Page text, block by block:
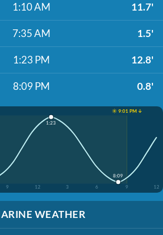
1:10 AM 11.7'
7:35 AM 1.5'
1:23 PM 12.8'
8:09 PM 0.8'
☀️ 9:01 PM ↓
9 12 3 6 9 12
1:23
8:09
WEATHER